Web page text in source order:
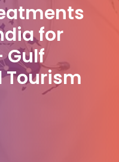
for
Gulf
Tourism